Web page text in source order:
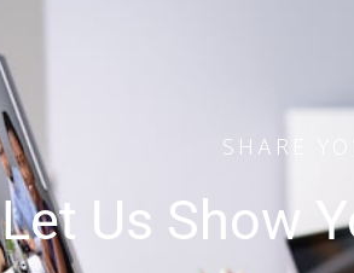
SHARE
Let Us Show